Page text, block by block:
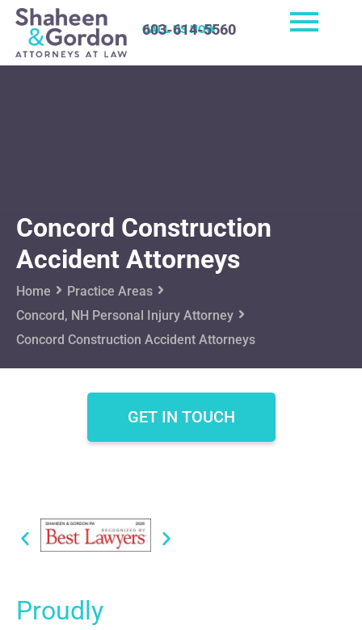
CALL US NOW
603-614-5560
Concord Construction
Accident Attorneys
Home
Practice Areas
Concord, NH Personal Injury Attorney
Concord Construction Accident Attorneys
GET IN TOUCH
Proudly